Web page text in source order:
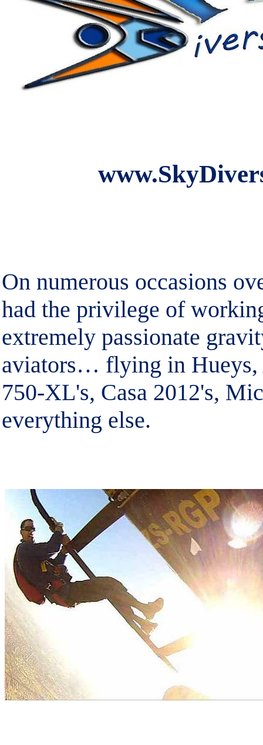
On numerous occasions
had the privilege of
extremely passionate
aviators… flying in Hueys,
750-XL's, Casa 2012's,
everything else.